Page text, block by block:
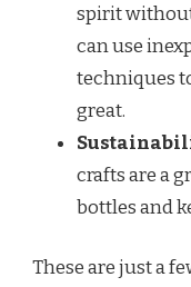
spirit
can use
techniques
great.
crafts are a
bottles and
These are just a